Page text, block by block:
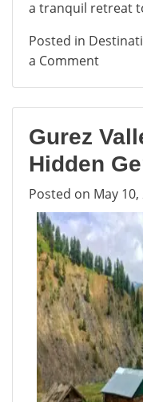
a tranquil retreat
Posted in
a Commenton
Lifeline
of
Gurez
Hidden
Posted on May 10,